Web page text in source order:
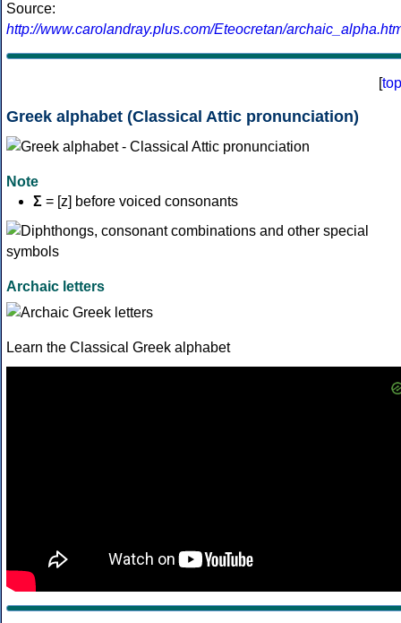
Source:
http://www.carolandray.plus.com/Eteocretan/
[top
Greek alphabet (Classical Attic pronunciation)
Note
Σ = [z] before voiced consonants
Archaic letters
Learn the Classical Greek alphabet